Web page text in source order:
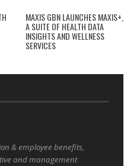
MAXIS GBN LAUNCHES MAXIS+,
A SUITE OF HEALTH DATA
INSIGHTS AND WELLNESS
SERVICES
& employee benefits,
and management